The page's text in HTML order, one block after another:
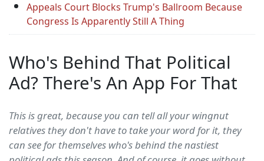
Appeals Court Blocks Trump's Ballroom Because
Congress Is Apparently Still A Thing
Who's Behind That Political
Ad? There's An App For That
This is great, because you can tell all your wingnut
relatives they don't have to take your word for it, they
can see for themselves who's behind the nastiest